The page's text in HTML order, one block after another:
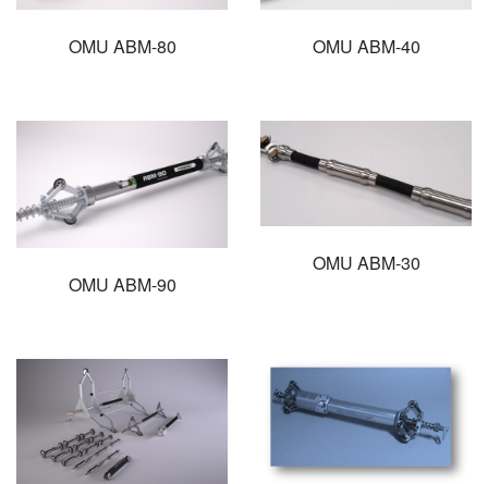
OMU ABM-80 OMU ABM-40
OMU ABM-90
OMU ABM-30